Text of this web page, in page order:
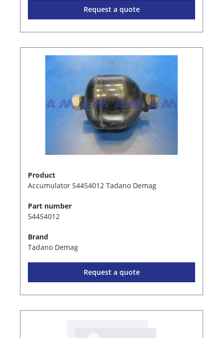
Request a quote
Product
Accumulator 54454012 Tadano Demag
Part number
54454012
Brand
Tadano Demag
Request a quote